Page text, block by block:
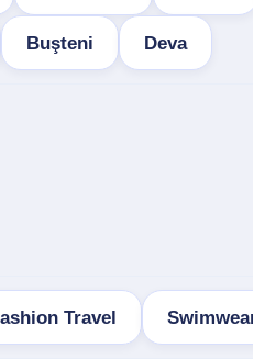
Buşteni Deva
Travel